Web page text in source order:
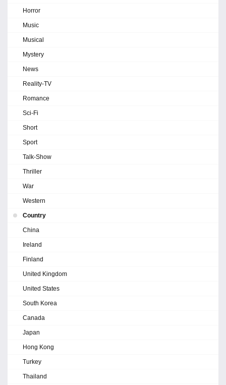
Horror
Music
Musical
Mystery
News
Reality-TV
Romance
Sci-Fi
Short
Sport
Talk-Show
Thriller
War
Western
Country
China
Ireland
Finland
United Kingdom
United States
South Korea
Canada
Japan
Hong Kong
Turkey
Thailand